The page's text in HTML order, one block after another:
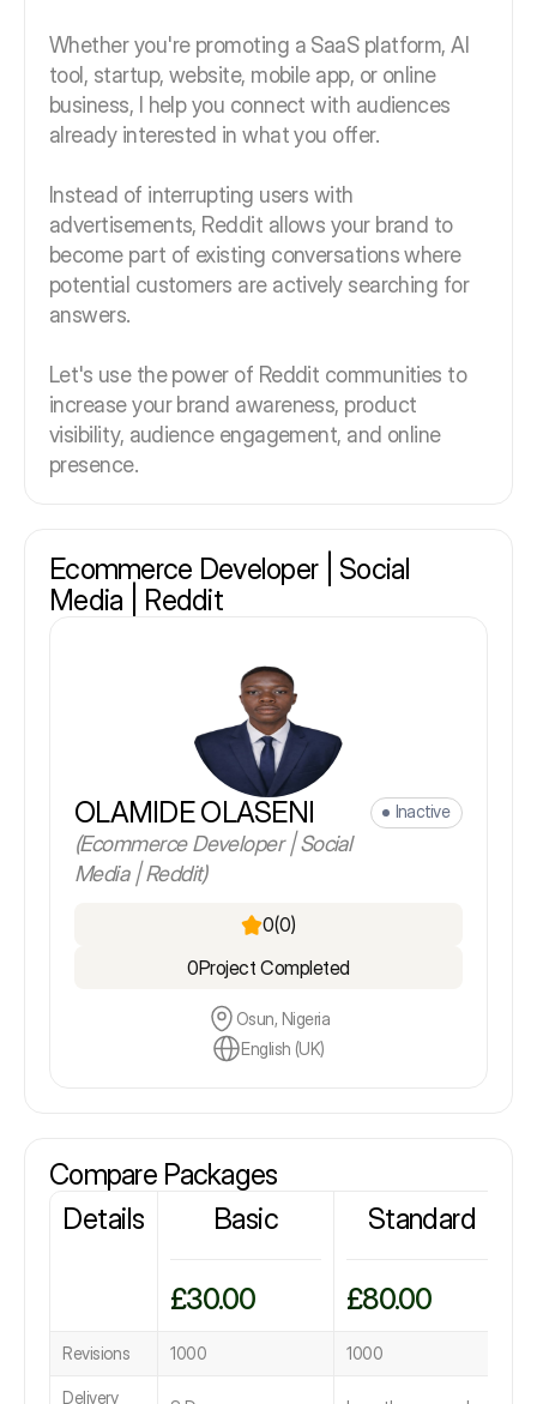
Whether you're promoting a SaaS platform, AI
tool, startup, website, mobile app, or online
business, I help you connect with audiences
already interested in what you offer.
Instead of interrupting users with
advertisements, Reddit allows your brand to
become part of existing conversations where
potential customers are actively searching for
answers.
Let's use the power of Reddit communities to
increase your brand awareness, product
visibility, audience engagement, and online
presence.
Ecommerce Developer | Social
Media | Reddit
OLAMIDE OLASENI
(Ecommerce Developer | Social
Media | Reddit)
Inactive
0(0)
0Project Completed
Osun, Nigeria
English (UK)
Compare Packages
Details
Basic
£30.00
Standard
£80.00
Revisions 1000 1000
Delivery